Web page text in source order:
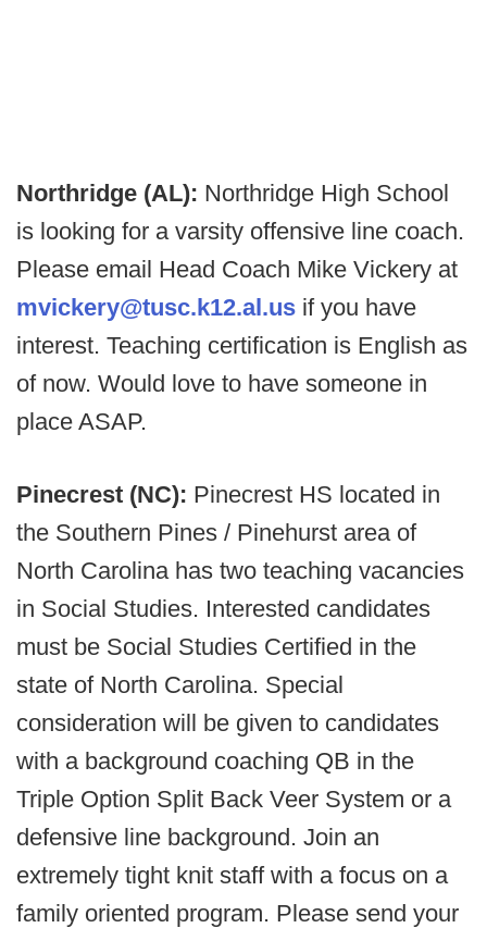
Northridge (AL): Northridge High School
is looking for a varsity offensive line coach.
Please email Head Coach Mike Vickery at
mvickery@tusc.k12.al.us if you have
interest. Teaching certification is English as
of now. Would love to have someone in
place ASAP.
Pinecrest (NC): Pinecrest HS located in
the Southern Pines / Pinehurst area of
North Carolina has two teaching vacancies
in Social Studies. Interested candidates
must be Social Studies Certified in the
state of North Carolina. Special
consideration will be given to candidates
with a background coaching QB in the
Triple Option Split Back Veer System or a
defensive line background. Join an
extremely tight knit staff with a focus on a
family oriented program. Please send your